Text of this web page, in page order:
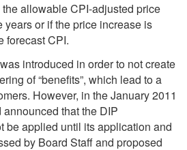
allowable CPI-adjusted price
years or if the price increase is
forecast CPI.
introduced in order to not create
of “benefits”, which lead to a
However, in the January 2011
announced that the DIP
be applied until its application and
by Board Staff and proposed